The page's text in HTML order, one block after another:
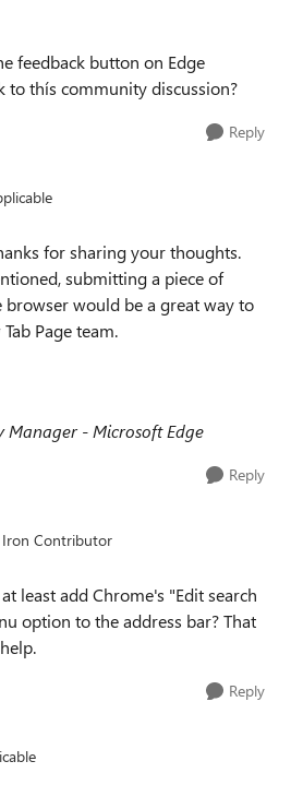
feedback button on Edge
to thís community discussion?
Reply
for sharing your thoughts.
submitting a piece of
would be a great way to
Page team.
- Microsoft Edge
Reply
Iron Contributor
least add Chrome's "Edit search
option to the address bar? That
Reply